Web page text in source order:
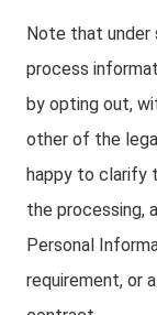
Note that under
process
by opting out,
other of the
happy to clarify
the processing,
Personal
requirement, or